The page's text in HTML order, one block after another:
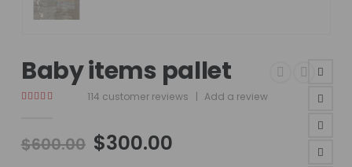
Baby items pallet
114 customer reviews | Add a review
$600.00 Original
$300.00